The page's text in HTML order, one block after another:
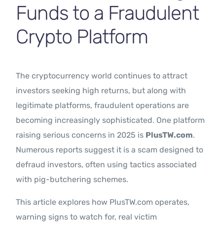
Funds to a Fraudulent
Crypto Platform
The cryptocurrency world continues to attract
investors seeking high returns, but along with
legitimate platforms, fraudulent operations are
becoming increasingly sophisticated. One platform
raising serious concerns in 2025 is PlusTW.com.
Numerous reports suggest it is a scam designed to
defraud investors, often using tactics associated
with pig-butchering schemes.
This article explores how PlusTW.com operates,
warning signs to watch for, real victim